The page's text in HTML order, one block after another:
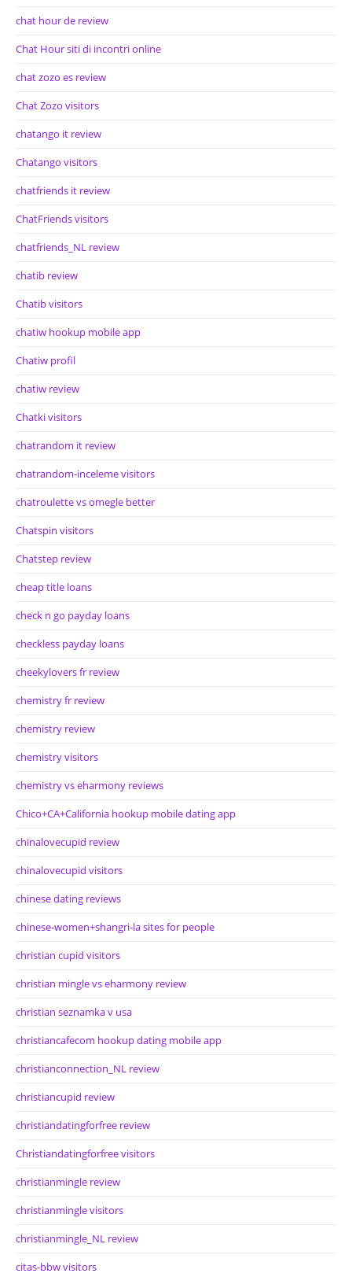
chat hour de review
Chat Hour siti di incontri online
chat zozo es review
Chat Zozo visitors
chatango it review
Chatango visitors
chatfriends it review
ChatFriends visitors
chatfriends_NL review
chatib review
Chatib visitors
chatiw hookup mobile app
Chatiw profil
chatiw review
Chatki visitors
chatrandom it review
chatrandom-inceleme visitors
chatroulette vs omegle better
Chatspin visitors
Chatstep review
cheap title loans
check n go payday loans
checkless payday loans
cheekylovers fr review
chemistry fr review
chemistry review
chemistry visitors
chemistry vs eharmony reviews
Chico+CA+California hookup mobile dating app
chinalovecupid review
chinalovecupid visitors
chinese dating reviews
chinese-women+shangri-la sites for people
christian cupid visitors
christian mingle vs eharmony review
christian seznamka v usa
christiancafecom hookup dating mobile app
christianconnection_NL review
christiancupid review
christiandatingforfree review
Christiandatingforfree visitors
christianmingle review
christianmingle visitors
christianmingle_NL review
citas-bbw visitors